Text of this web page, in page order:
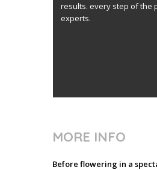
results. every step of the
experts.
MORE INFO
Before flowering in a